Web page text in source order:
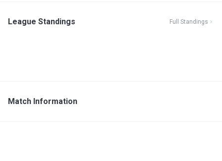
League Standings Full Standings
Match Information